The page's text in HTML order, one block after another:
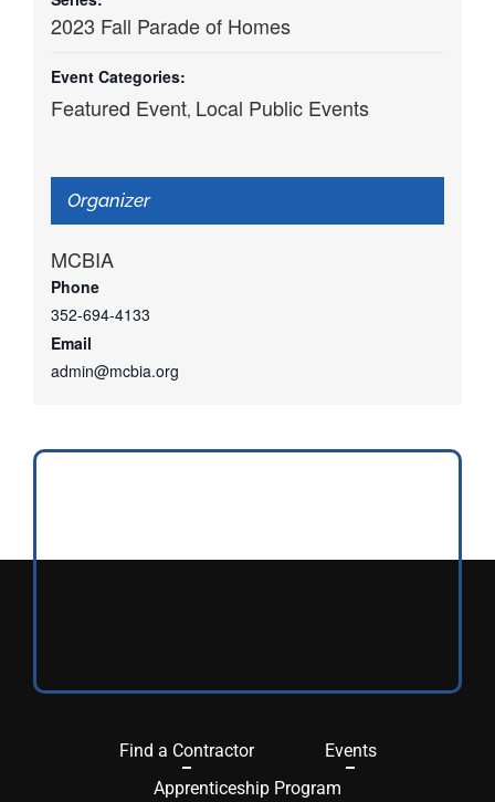
2023 Fall Parade of Homes
Event Categories:
Featured Event, Local Public Events
Organizer
MCBIA
Phone
352-694-4133
Email
admin@mcbia.org
Find a Contractor
Events
Apprenticeship Program